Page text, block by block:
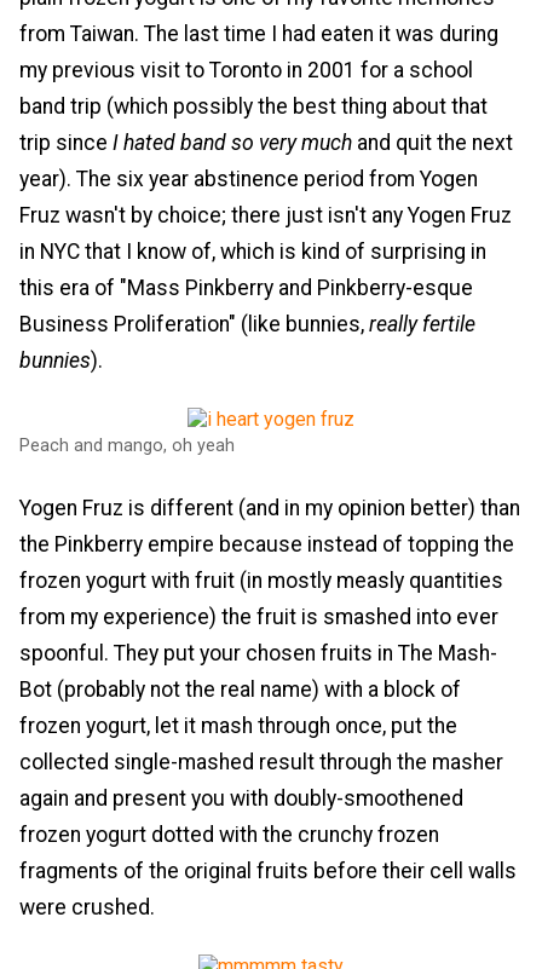
from Taiwan. The last time I had eaten it was during
my previous visit to Toronto in 2001 for a school
band trip (which possibly the best thing about that
trip since I hated band so very much and quit the next
year). The six year abstinence period from Yogen
Fruz wasn't by choice; there just isn't any Yogen Fruz
in NYC that I know of, which is kind of surprising in
this era of "Mass Pinkberry and Pinkberry-esque
Business Proliferation" (like bunnies, really fertile
bunnies).
Peach and mango, oh yeah
Yogen Fruz is different (and in my opinion better) than
the Pinkberry empire because instead of topping the
frozen yogurt with fruit (in mostly measly quantities
from my experience) the fruit is smashed into ever
spoonful. They put your chosen fruits in The Mash-
Bot (probably not the real name) with a block of
frozen yogurt, let it mash through once, put the
collected single-mashed result through the masher
again and present you with doubly-smoothened
frozen yogurt dotted with the crunchy frozen
fragments of the original fruits before their cell walls
were crushed.